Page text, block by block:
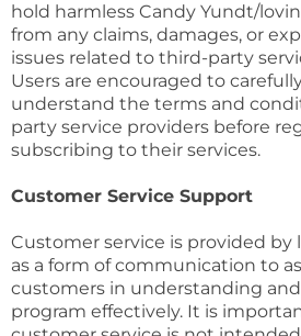
hold harmless Candy Yundt/
from any claims, damages, or
issues related to third-party
Users are encouraged to
understand the terms and
party service providers before
subscribing to their services.
Customer Service Support
Customer service is provided
as a form of communication to
customers in understanding
program effectively. It is